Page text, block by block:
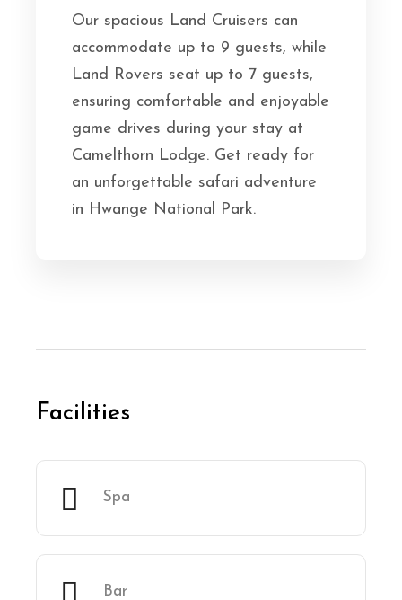
Our spacious Land Cruisers can
accommodate up to 9 guests, while
Land Rovers seat up to 7 guests,
ensuring comfortable and enjoyable
game drives during your stay at
Camelthorn Lodge. Get ready for
an unforgettable safari adventure
in Hwange National Park.
Facilities
Spa
Bar